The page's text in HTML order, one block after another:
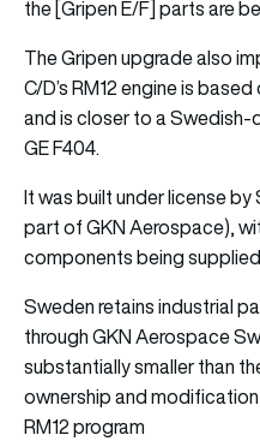
the [Gripen E/F] parts are
The Gripen upgrade also
C/D’s RM12 engine is
and is closer to a
GE F404.
It was built under license by
part of GKN Aerospace),
components being
Sweden retains industrial
through GKN Aerospace
substantially smaller than
ownership and
RM12 program